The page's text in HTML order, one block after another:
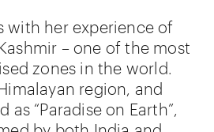
with her experience of
– one of the most
zones in the world.
region, and
“Paradise on Earth”,